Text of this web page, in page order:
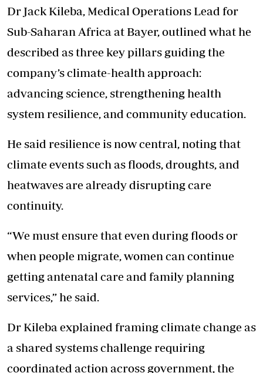
Dr Jack Kileba, Medical Operations Lead for
Sub-Saharan Africa at Bayer, outlined what he
described as three key pillars guiding the
company’s climate-health approach:
advancing science, strengthening health
system resilience, and community education.
He said resilience is now central, noting that
climate events such as floods, droughts, and
heatwaves are already disrupting care
continuity.
“We must ensure that even during floods or
when people migrate, women can continue
getting antenatal care and family planning
services,” he said.
Dr Kileba explained framing climate change as
a shared systems challenge requiring
coordinated action across government, the